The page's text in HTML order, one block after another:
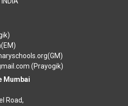
(Prayogik)
Mumbai
Road,